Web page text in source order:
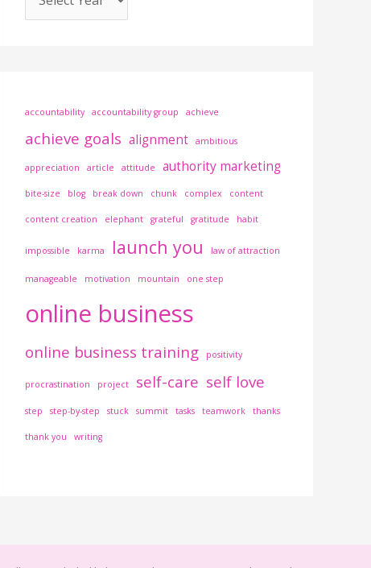
accountability accountability group achieve
achieve goals alignment ambitious
appreciation article attitude authority marketing
bite-size blog break down chunk complex content
content creation elephant grateful gratitude habit
impossible karma launch you law of attraction
manageable motivation mountain one step
online business
online business training positivity
procrastination project self-care self love
step step-by-step stuck summit tasks teamwork thanks
thank you writing